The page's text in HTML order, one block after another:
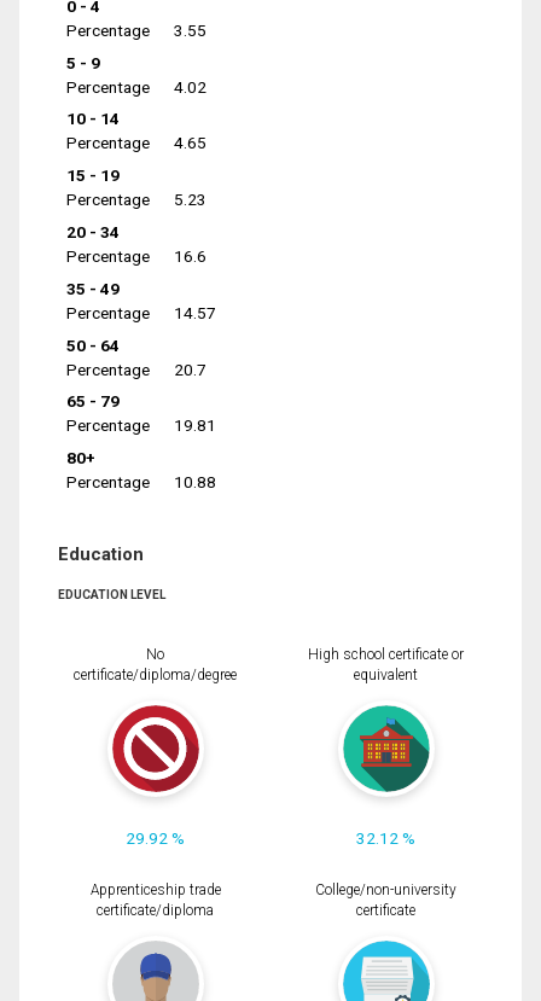
0 - 4
Percentage
3.55
5 - 9
Percentage
4.02
10 - 14
Percentage
4.65
15 - 19
Percentage
5.23
20 - 34
Percentage
16.6
35 - 49
Percentage
14.57
50 - 64
Percentage
20.7
65 - 79
Percentage
19.81
80+
Percentage
10.88
Education
EDUCATION LEVEL
No
certificate/diploma/degree
29.92 %
High school certificate or
equivalent
32.12 %
Apprenticeship trade
certificate/diploma
College/non-university
certificate